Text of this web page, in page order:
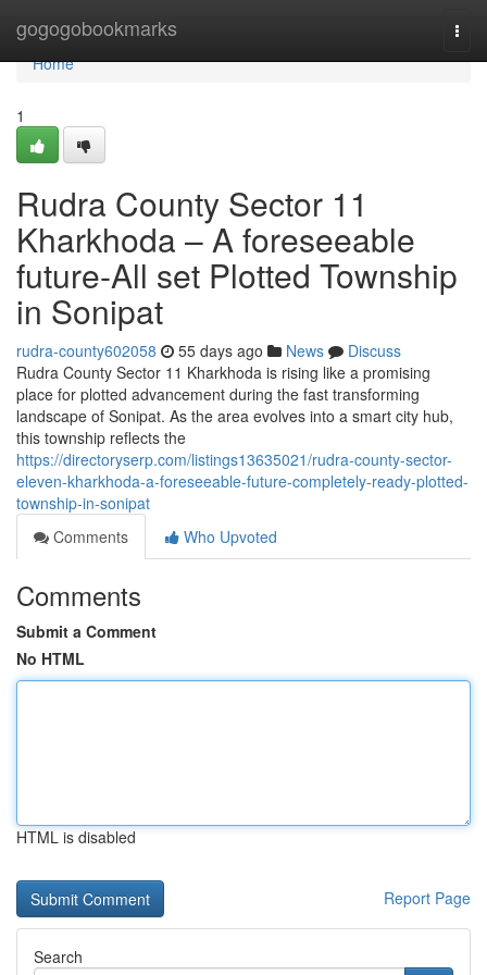
gogogobookmarks
Home
Home
1
Rudra County Sector 11
Kharkhoda – A foreseeable
future-All set Plotted Township
in Sonipat
rudra-county602058 55 days ago News
Discuss
Rudra County Sector 11 Kharkhoda is rising like a promising
place for plotted advancement during the fast transforming
landscape of Sonipat. As the area evolves into a smart city hub,
this township reflects the
https://directoryserp.com/listings13635021/rudra-county-sector-
eleven-kharkhoda-a-foreseeable-future-completely-ready-plotted-
township-in-sonipat
Comments
Who Upvoted
Comments
Submit a Comment
No HTML
HTML is disabled
Report Page
Search